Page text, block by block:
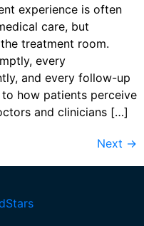
experience is often
care, but
treatment room.
every
and every follow-up
how patients perceive
and clinicians […]
Next →